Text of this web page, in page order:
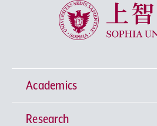
Sophia University
Academics
Undergraduate Programs
Research